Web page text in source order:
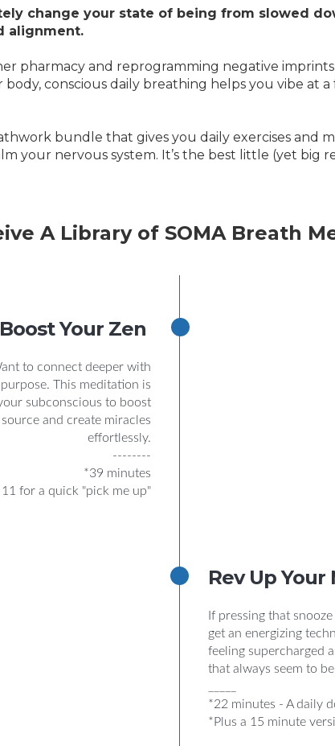
change your state of being from slowed
alignment.
pharmacy and reprogramming negative
conscious daily breathing helps you vibe at
bundle that gives you daily exercises and
your nervous system. It’s the best little (yet big
A Library of SOMA Breath
Boost Your Zen
to connect deeper with
This meditation is
subconscious to boost
and create miracles
effortlessly.
--------
*39 minutes
11 for a quick "pick me up"
Rev Up
If pressing that
get an energizing
feeling supercharged
that always seem to
*22 minutes - A daily
*Plus a 15 minute